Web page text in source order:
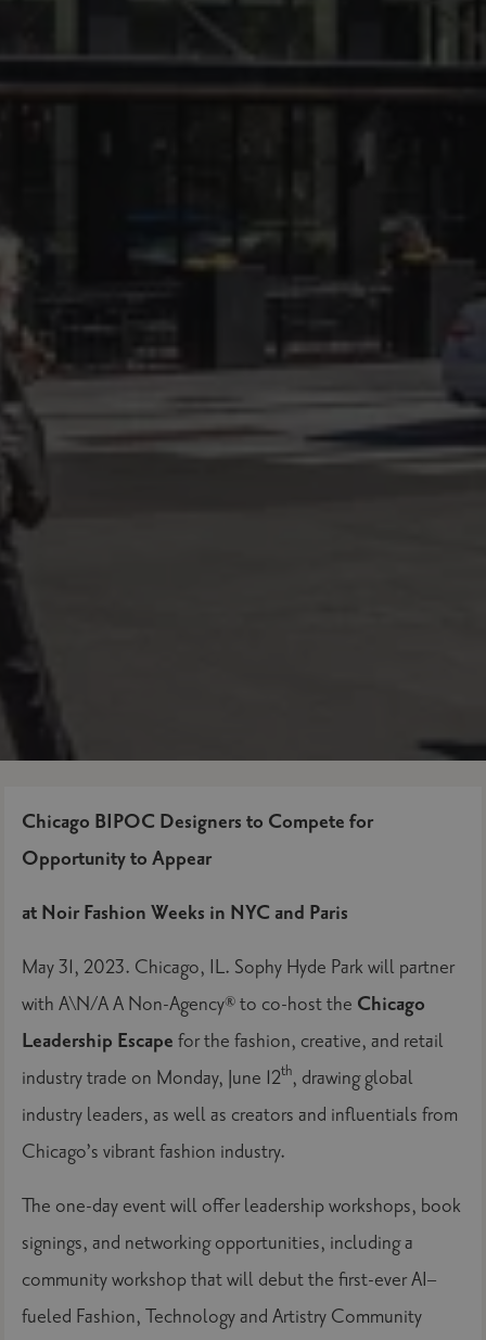
Chicago BIPOC Designers to Compete for
Opportunity to Appear
at Noir Fashion Weeks in NYC and Paris
May 31, 2023. Chicago, IL. Sophy Hyde Park will partner
with A\N/A A Non-Agency® to co-host the Chicago
Leadership Escape for the fashion, creative, and retail
industry trade on Monday, June 12th, drawing global
industry leaders, as well as creators and influentials from
Chicago’s vibrant fashion industry.
The one-day event will offer leadership workshops, book
signings, and networking opportunities, including a
community workshop that will debut the first-ever AI–
fueled Fashion, Technology and Artistry Community